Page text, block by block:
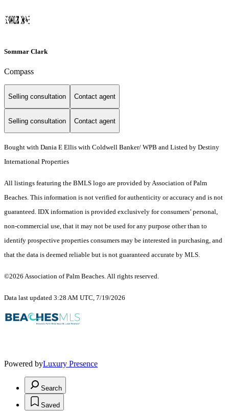
Sommar Clark
Compass
Selling consultation Contact agent
Selling consultation Contact agent
Bought with Dania E Ellis with Coldwell Banker/ WPB and Listed by Destiny
International Properties
All listings featuring the BMLS logo are provided by Association of Palm
Beaches. This information is not verified for authenticity or accuracy and is not
guaranteed. IDX information is provided exclusively for consumers’ personal,
non-commercial use, that it may not be used for any purpose other than to
identify prospective properties consumers may be interested in purchasing, and
that the data is deemed reliable but is not guaranteed accurate by MLS.
©2026 Association of Palm Beaches. All rights reserved.
Data last updated 3:28 AM UTC, 7/19/2026
Powered byLuxury Presence
Search
Saved